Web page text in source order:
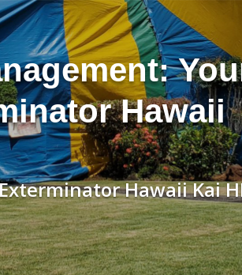
Hawaii
Hawaii Kai